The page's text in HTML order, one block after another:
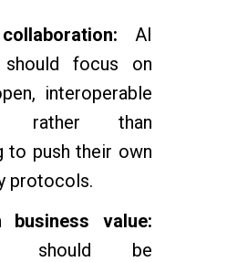
AI
should focus on
interoperable
rather than
to push their own
protocols.
business value:
should be